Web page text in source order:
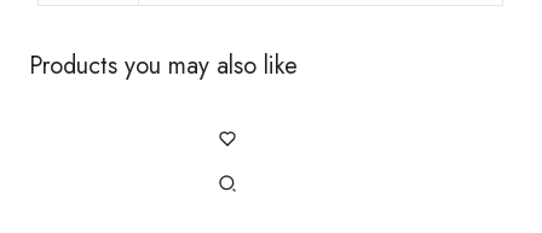
Products you may also like